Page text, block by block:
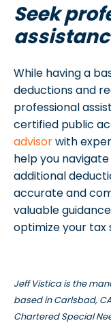
Seek
While having a
deductions and
professional
certified public
advisorwith
help you
additional
accurate and
valuable
optimize your tax
Jeff Vistica is the
based in Carlsbad, CA.
Chartered Special